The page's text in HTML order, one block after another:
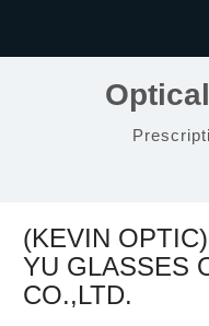
(KEVIN
YU GLASSES
CO.,LTD.